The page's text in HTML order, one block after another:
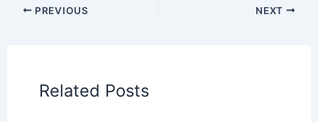
PREVIOUS NEXT
Related Posts